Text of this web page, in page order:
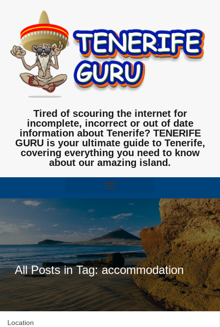
Tired of scouring the internet for
incomplete, incorrect or out of date
information about Tenerife? TENERIFE
GURU is your ultimate guide to Tenerife,
covering everything you need to know
about our amazing island.
All Posts in Tag: accommodation
Location